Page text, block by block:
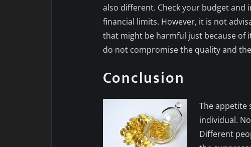
also different. Check your budget
financial limits. However, it is not
that might be harmful just because of
do not compromise the quality and
Conclusion
The appetite
individual.
Different